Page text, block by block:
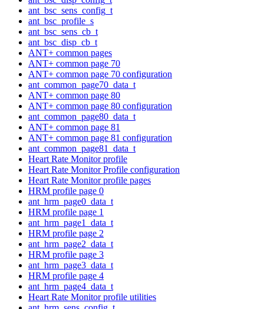
ant_bsc_sens_config_t
ant_bsc_profile_s
ant_bsc_sens_cb_t
ant_bsc_disp_cb_t
ANT+ common pages
ANT+ common page 70
ANT+ common page 70 configuration
ant_common_page70_data_t
ANT+ common page 80
ANT+ common page 80 configuration
ant_common_page80_data_t
ANT+ common page 81
ANT+ common page 81 configuration
ant_common_page81_data_t
Heart Rate Monitor profile
Heart Rate Monitor Profile configuration
Heart Rate Monitor profile pages
HRM profile page 0
ant_hrm_page0_data_t
HRM profile page 1
ant_hrm_page1_data_t
HRM profile page 2
ant_hrm_page2_data_t
HRM profile page 3
ant_hrm_page3_data_t
HRM profile page 4
ant_hrm_page4_data_t
Heart Rate Monitor profile utilities